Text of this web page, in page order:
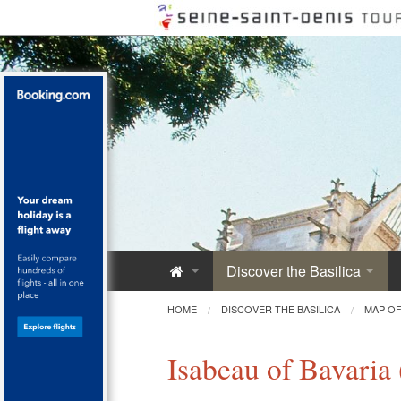
Discover the Basilica
Saint-Denis Abbey
HOME DISCOVER THE BASILICA MAP
Isabeau of